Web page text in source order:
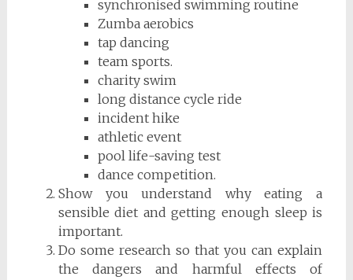
synchronised swimming routine
Zumba aerobics
tap dancing
team sports.
charity swim
long distance cycle ride
incident hike
athletic event
pool life-saving test
dance competition.
Show you understand why eating a
sensible diet and getting enough sleep is
important.
Do some research so that you can explain
the dangers and harmful effects of